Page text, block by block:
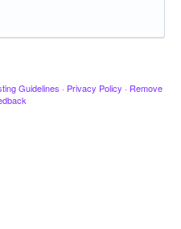
Guidelines · Privacy Policy · Remove